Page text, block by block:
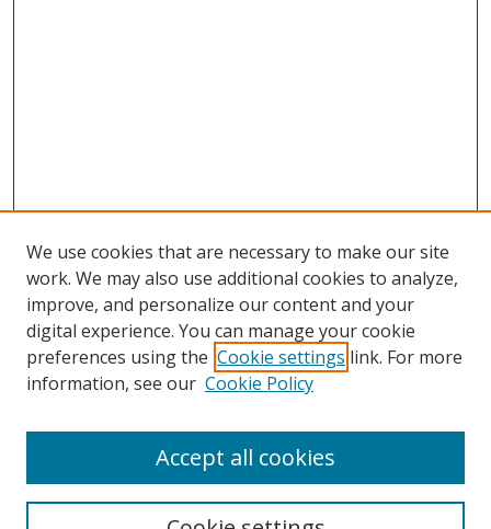
Browse
Collections
Disciplines
Enter search terms:
We use cookies that are necessary to make our site
work. We may also use additional cookies to analyze,
improve, and personalize our content and your
digital experience. You can manage your cookie
preferences using the Cookie settings link. For more
information, see our Cookie Policy
Accept all cookies